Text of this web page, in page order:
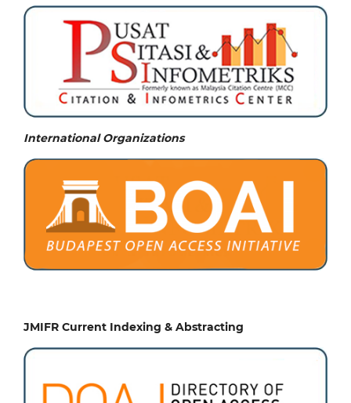
International Organizations
JMIFR Current Indexing & Abstracting